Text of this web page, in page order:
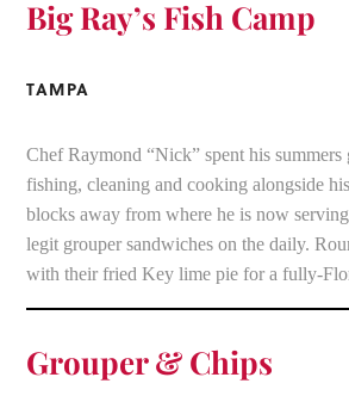
Big Ray’s Fish Camp
TAMPA
Chef Raymond “Nick” spent his
fishing, cleaning and cooking alongside
blocks away from where he is now
legit grouper sandwiches on the daily.
with their fried Key lime pie for a fully-
Grouper & Chips